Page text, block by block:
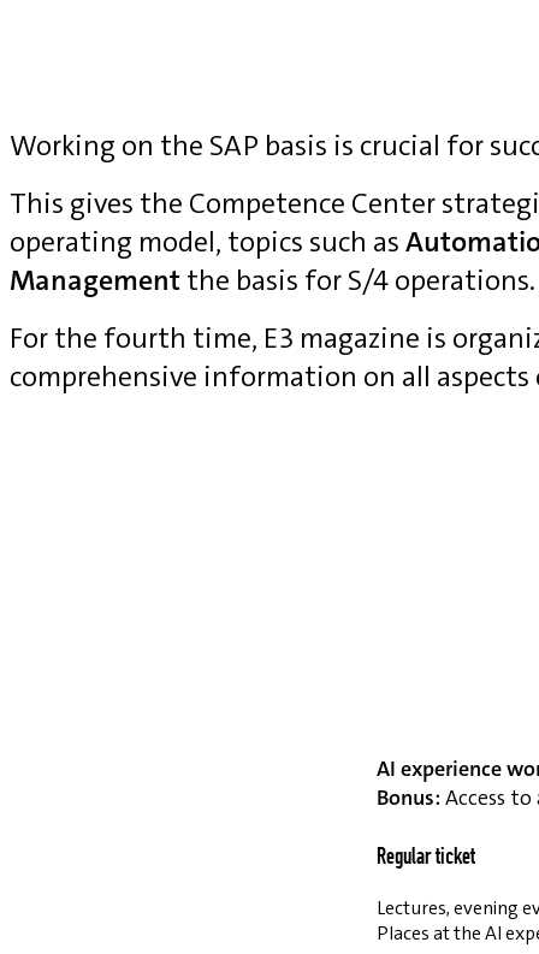
Working on the SAP basis is crucial for
This gives the Competence Center
operating model, topics such as
Managementthe basis for S/4 operations.
For the fourth time, E3 magazine is
comprehensive information on all
AI experience
Bonus: Access
Regular ticket
Lectures, evening
Places at the AI